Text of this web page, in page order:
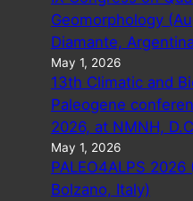
Geomorphology
Diamante,
May 1, 2026
13th Climatic and
Paleogene
2026, at NMNH,
May 1, 2026
PALEO4ALPS
Bolzano, Italy)